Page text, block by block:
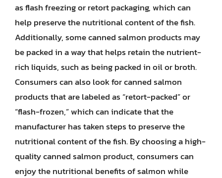
as flash freezing or retort packaging, which can
help preserve the nutritional content of the fish.
Additionally, some canned salmon products may
be packed in a way that helps retain the nutrient-
rich liquids, such as being packed in oil or broth.
Consumers can also look for canned salmon
products that are labeled as “retort-packed” or
“flash-frozen,” which can indicate that the
manufacturer has taken steps to preserve the
nutritional content of the fish. By choosing a high-
quality canned salmon product, consumers can
enjoy the nutritional benefits of salmon while